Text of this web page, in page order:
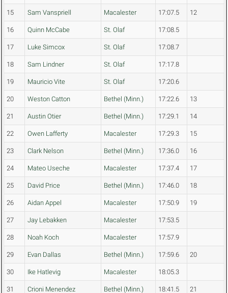
15 Sam Vanspriell Macalester 17:07.5 12
16 Quinn McCabe St. Olaf 17:08.5
17 Luke Simcox St. Olaf 17:08.7
18 Sam Lindner St. Olaf 17:17.8
19 Mauricio Vite St. Olaf 17:20.6
20 Weston Catton Bethel (Minn.) 17:22.6 13
21 Austin Otier Bethel (Minn.) 17:29.1 14
22 Owen Lafferty Macalester 17:29.3 15
23 Clark Nelson Bethel (Minn.) 17:36.0 16
24 Mateo Useche Macalester 17:37.4 17
25 David Price Bethel (Minn.) 17:46.0 18
26 Aidan Appel Macalester 17:50.9 19
27 Jay Lebakken Macalester 17:53.5
28 Noah Koch Macalester 17:57.9
29 Evan Dallas Bethel (Minn.) 17:59.6 20
30 Ike Hatlevig Macalester 18:05.3
31 Crioni Menendez Bethel (Minn.) 18:41.5 21